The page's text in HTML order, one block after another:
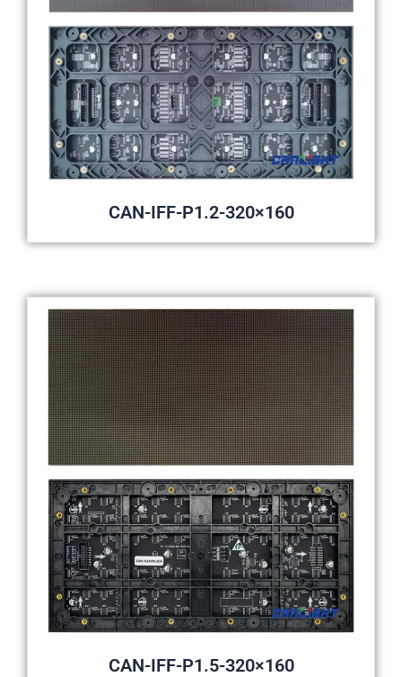
CAN-IFF-P1.2-320×160
CAN-IFF-P1.5-320×160